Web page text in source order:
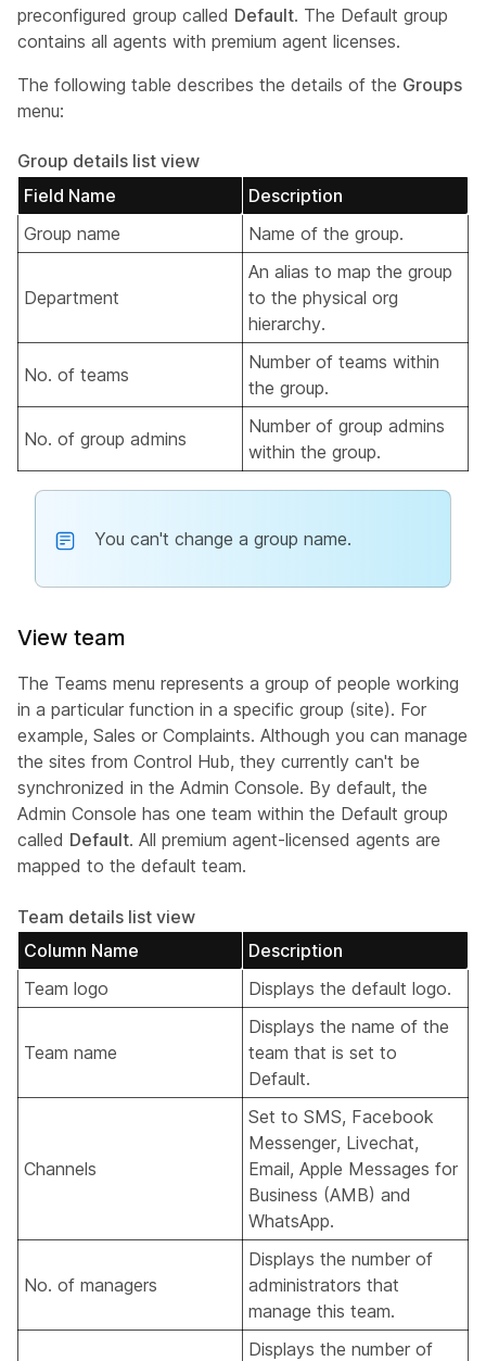
preconfigured group called Default. The Default group
contains all agents with premium agent licenses.
The following table describes the details of the Groups
menu:
Group details list view
Field Name
Description
Group name
Name of the group.
Department
An alias to map the group
to the physical org
hierarchy.
No. of teams
Number of teams within
the group.
No. of group admins
Number of group admins
within the group.
You can't change a group name.
View team
The Teams menu represents a group of people working
in a particular function in a specific group (site). For
example, Sales or Complaints. Although you can manage
the sites from Control Hub, they currently can't be
synchronized in the Admin Console. By default, the
Admin Console has one team within the Default group
called Default. All premium agent-licensed agents are
mapped to the default team.
Team details list view
Column Name
Description
Team logo
Displays the default logo.
Team name
Displays the name of the
team that is set to
Default.
Channels
Set to SMS, Facebook
Messenger, Livechat,
Email, Apple Messages for
Business (AMB) and
WhatsApp.
No. of managers
Displays the number of
administrators that
manage this team.
Displays the number of